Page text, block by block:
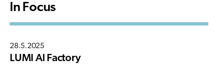
In Focus
28.5.2025
LUMI AI Factory